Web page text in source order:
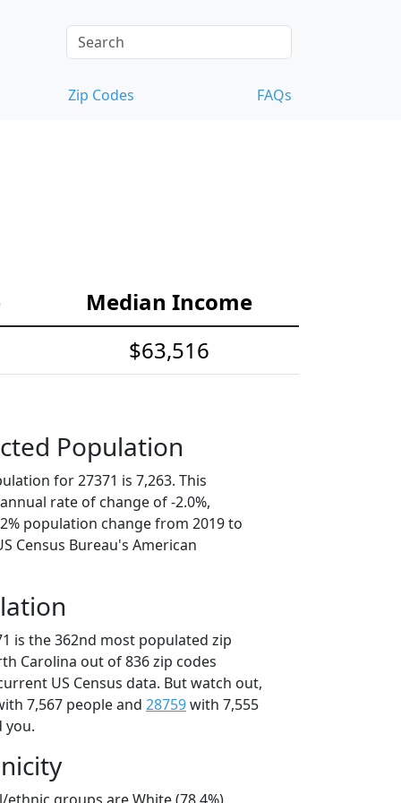
Zip Codes FAQs
Median Income
$63,516
Population
for 27371 is 7,263. This
rate of change of -2.0%,
population change from 2019 to
Census Bureau's American
is the 362nd most populated zip
Carolina out of 836 zip codes
US Census data. But watch out,
7,567 people and 28759with 7,555
you.